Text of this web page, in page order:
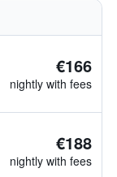
€166
nightly with fees
€188
nightly with fees